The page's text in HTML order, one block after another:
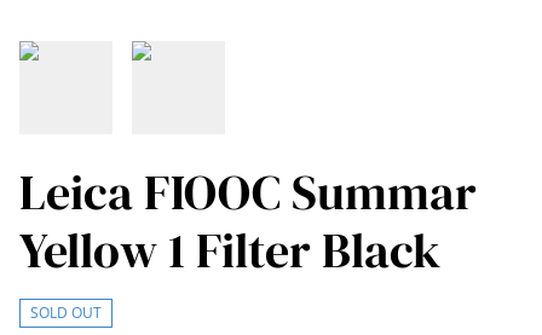
Leica FIOOC Summar
Yellow 1 Filter Black
SOLD OUT